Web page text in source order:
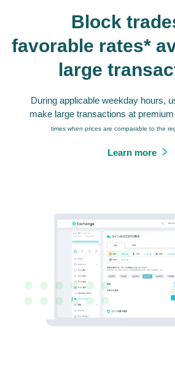
Block
favorable rates*
large
During applicable weekday hours,
make large transactions at
times when prices are comparable to the
Learn more